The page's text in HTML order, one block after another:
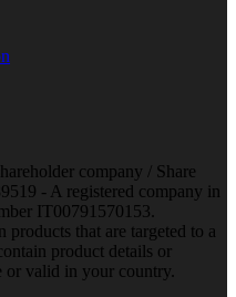
company / Share
- A registered company in
IT00791570153.
that are targeted to a
product details or
or valid in your country.